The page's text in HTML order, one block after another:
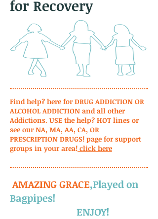
for Recovery
Find help? here for DRUG ADDICTION OR
ALCOHOL ADDICTION and all other
Addictions. USE the help? HOT lines or
see our NA, MA, AA, CA, OR
PRESCRIPTION DRUGS! page for support
groups in your area! click here
AMAZING GRACE,Played on
Bagpipes!
ENJOY!